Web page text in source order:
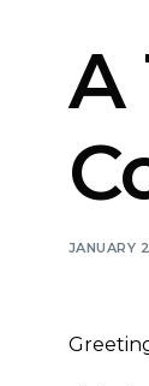
A
JANUARY